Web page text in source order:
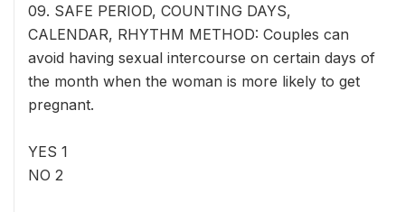
09. SAFE PERIOD, COUNTING DAYS,
CALENDAR, RHYTHM METHOD: Couples can
avoid having sexual intercourse on certain days of
the month when the woman is more likely to get
pregnant.
YES 1
NO 2